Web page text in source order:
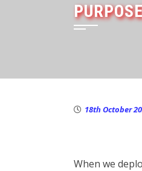
18th October
When we